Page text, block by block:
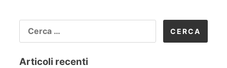
PER:
Articoli recenti